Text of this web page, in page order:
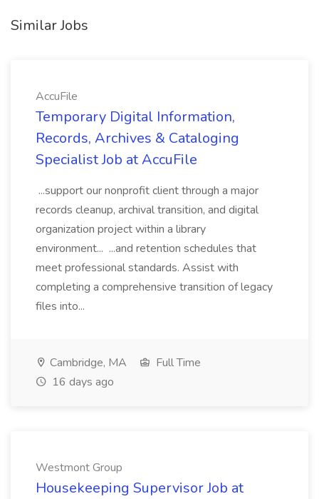
Similar Jobs
AccuFile
Temporary Digital Information,
Records, Archives & Cataloging
Specialist Job at AccuFile
...support our nonprofit client through a major
records cleanup, archival transition, and digital
organization project within a library
environment... ...and retention schedules that
meet professional standards. Assist with
completing a comprehensive transition of legacy
files into...
Cambridge, MA
Full Time
16 days ago
Westmont Group
Housekeeping Supervisor Job at